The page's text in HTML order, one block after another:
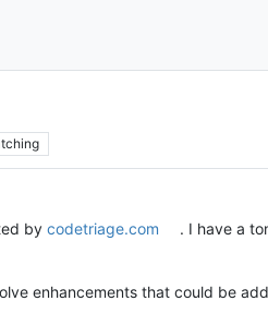
by codetriage.com
. I have a
enhancements that could be